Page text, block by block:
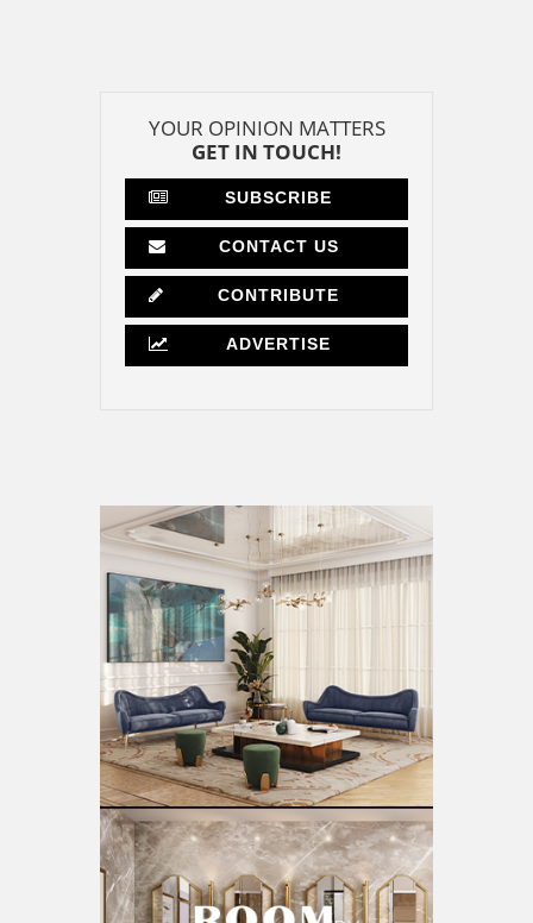
YOUR OPINION MATTERS
GET IN TOUCH!
SUBSCRIBE
CONTACT US
CONTRIBUTE
ADVERTISE